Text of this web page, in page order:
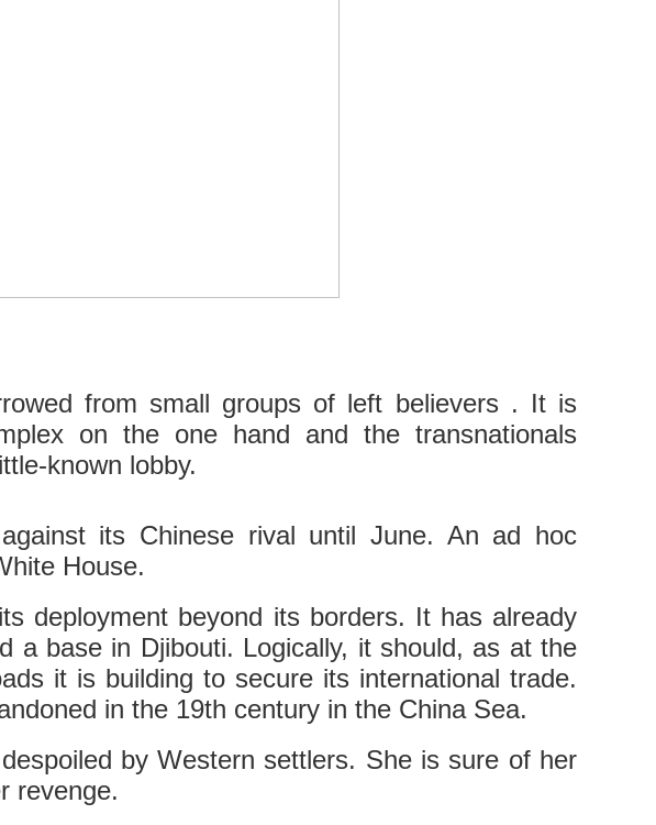
from small groups of left believers . It is
on the one hand and the transnationals
known lobby.
its Chinese rival until June. An ad hoc
House.
deployment beyond its borders. It has already
a base in Djibouti. Logically, it should, as at the
it is building to secure its international trade.
in the 19th century in the China Sea.
by Western settlers. She is sure of her
revenge.